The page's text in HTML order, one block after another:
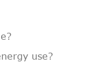
use?